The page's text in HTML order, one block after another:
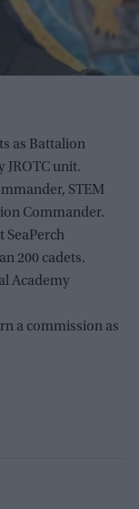
as Battalion
JROTC unit.
STEM
Commander.
SeaPerch
200 cadets.
Academy
a commission as